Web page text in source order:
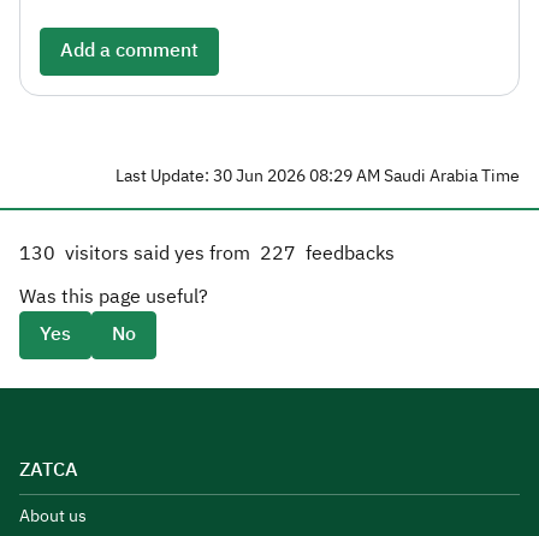
Add a comment
Last Update: 30 Jun 2026 08:29 AM Saudi Arabia Time
130 visitors said yes from 227 feedbacks
Was this page useful?
Yes
No
ZATCA
About us